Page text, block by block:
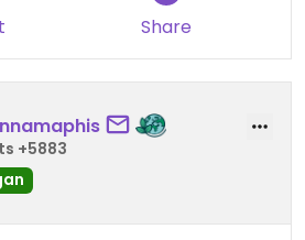
Share
+5883